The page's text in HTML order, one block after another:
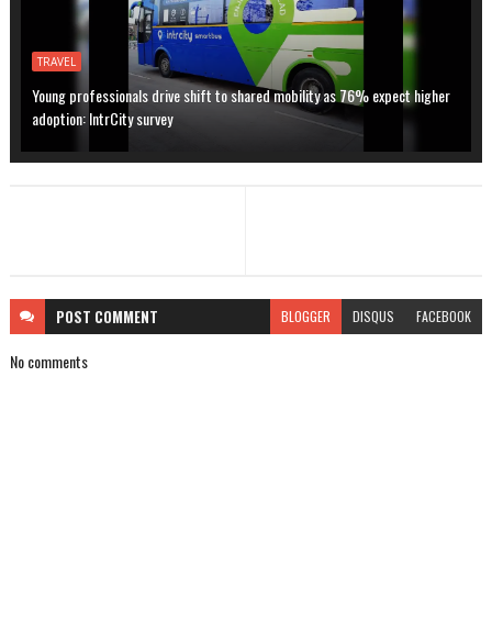
TRAVEL
Young professionals drive shift to shared mobility as 76% expect higher
adoption: IntrCity survey
POST COMMENT BLOGGER DISQUS FACEBOOK
No comments